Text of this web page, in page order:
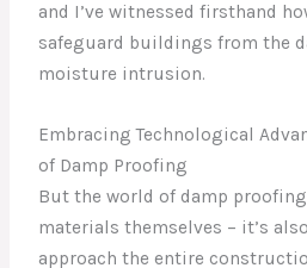
and I’ve witnessed firsthand
safeguard buildings from the
moisture intrusion.
Embracing Technological
of Damp Proofing
But the world of damp
materials themselves – it’s
approach the entire